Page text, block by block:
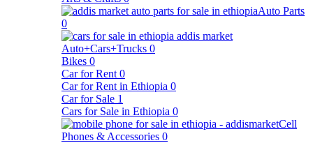
Auto Parts
0
Auto+Cars+Trucks 0
Bikes 0
Car for Rent 0
Car for Rent in Ethiopia 0
Car for Sale 1
Cars for Sale in Ethiopia 0
Cell
Phones & Accessories 0